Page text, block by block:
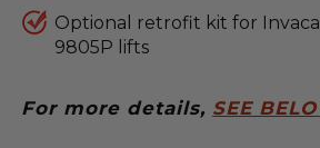
Optional retrofit kit for
9805P lifts
For more details, SEE